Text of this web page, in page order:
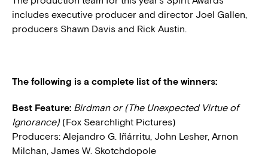
includes executive producer and director Joel Gallen,
producers Shawn Davis and Rick Austin.
The following is a complete list of the winners:
Best Feature: Birdman or (The Unexpected Virtue of
Ignorance) (Fox Searchlight Pictures)
Producers: Alejandro G. Iñárritu, John Lesher, Arnon
Milchan, James W. Skotchdopole